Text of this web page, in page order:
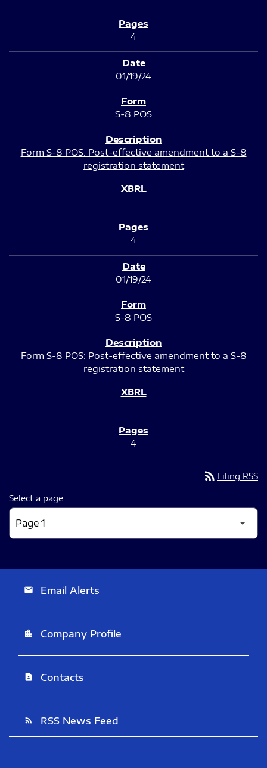
4
01/19/24
S-8 POS
Form S-8 POS: Post-effective amendment to a S-8
registration statement
4
01/19/24
S-8 POS
Form S-8 POS: Post-effective amendment to a S-8
registration statement
4
rss_feed Filing RSS
Select a page
email Email Alerts
location_city Company Profile
contact_page Contacts
rss_feed RSS News Feed